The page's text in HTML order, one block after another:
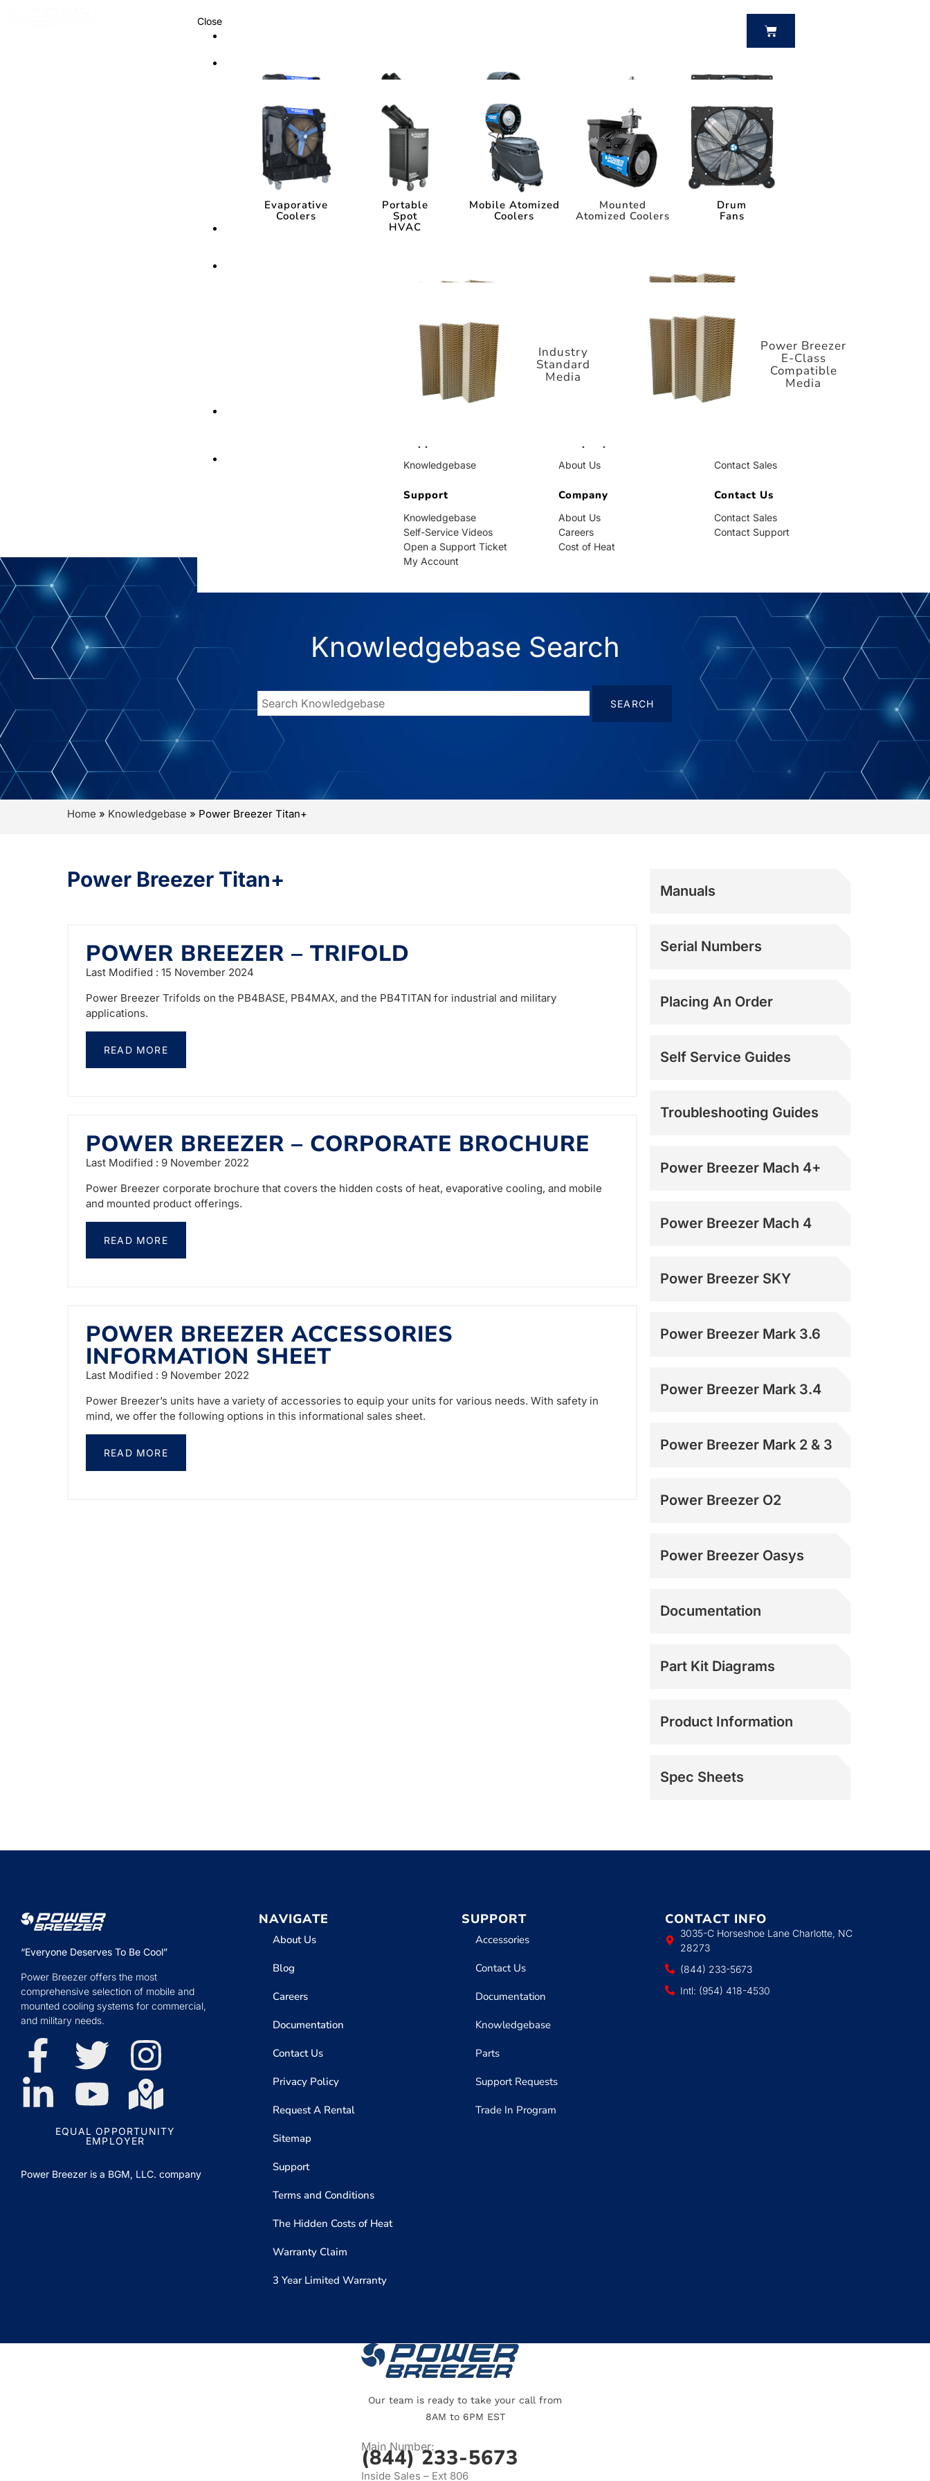
Close
Evaporative
Coolers
Portable
Spot
HVAC
Mobile Atomized
Coolers
Mounted
Atomized Coolers
Drum
Fans
Media
Knowledgebase
Open a Support Ticket
About Us
Cost of Heat
Contact Sales
Evaporative
Coolers
Portable
Spot
HVAC
Mobile Atomized
Coolers
Mounted
Atomized Coolers
Drum
Fans
Industry
Standard
Media
Power Breezer
E-Class
Compatible
Media
Support
Knowledgebase
Self-Service Videos
Open a Support Ticket
My Account
Company
About Us
Careers
Cost of Heat
Contact Us
Contact Sales
Contact Support
Knowledgebase Search
Home » Knowledgebase » Power Breezer Titan+
Power Breezer Titan+
POWER BREEZER – TRIFOLD
Last Modified : 15 November 2024
Power Breezer Trifolds on the PB4BASE, PB4MAX, and the PB4TITAN for industrial and military
applications.
READ MORE
POWER BREEZER – CORPORATE BROCHURE
Last Modified : 9 November 2022
Power Breezer corporate brochure that covers the hidden costs of heat, evaporative cooling, and mobile
and mounted product offerings.
READ MORE
POWER BREEZER ACCESSORIES
INFORMATION SHEET
Last Modified : 9 November 2022
Power Breezer’s units have a variety of accessories to equip your units for various needs. With safety in
mind, we offer the following options in this informational sales sheet.
READ MORE
Manuals
Serial Numbers
Placing An Order
Self Service Guides
Troubleshooting Guides
Power Breezer Mach 4+
Power Breezer Mach 4
Power Breezer SKY
Power Breezer Mark 3.6
Power Breezer Mark 3.4
Power Breezer Mark 2 & 3
Power Breezer O2
Power Breezer Oasys
Documentation
Part Kit Diagrams
Product Information
Spec Sheets
“Everyone Deserves To Be Cool”
Power Breezer offers the most
comprehensive selection of mobile and
mounted cooling systems for commercial,
and military needs.
EQUAL OPPORTUNITY
EMPLOYER
Power Breezer is a BGM, LLC. company
NAVIGATE
About Us
Blog
Careers
Documentation
Contact Us
Privacy Policy
Request A Rental
Sitemap
Support
Terms and Conditions
The Hidden Costs of Heat
Warranty Claim
3 Year Limited Warranty
SUPPORT
Accessories
Contact Us
Documentation
Knowledgebase
Parts
Support Requests
Trade In Program
CONTACT INFO
3035-C Horseshoe Lane Charlotte, NC
28273
(844) 233-5673
Intl: (954) 418-4530
Our team is ready to take your call from
8AM to 6PM EST
Main Number:
(844) 233-5673
Inside Sales – Ext 806